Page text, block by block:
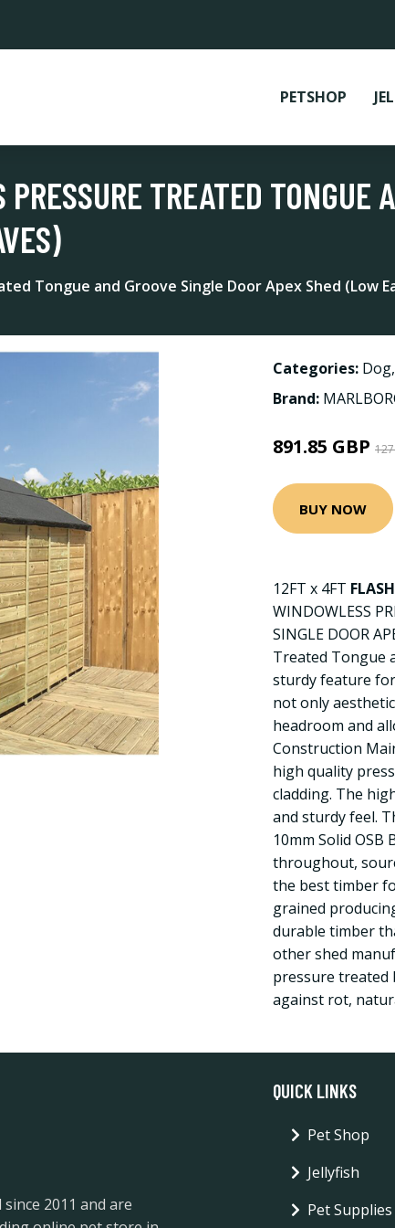
PETSHOP
TREATED TONGUE
Tongue and Groove Single Door Apex Shed (Low
Categories: Dog,
Brand:
891.85 GBP
BUY NOW
12FT x 4FT
WINDOWLESS
SINGLE DOOR
Treated Tongue
sturdy feature
not only
headroom and
Construction
high quality
cladding. The
and sturdy feel.
10mm Solid
throughout,
the best timber
grained
durable timber
other shed
pressure treated
against rot,
2011 and are
QUICK LINKS
Pet Shop
Jellyfish
Pet Supplies